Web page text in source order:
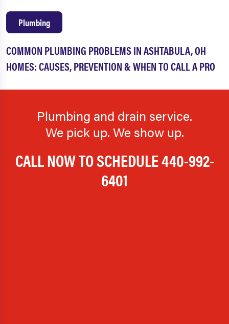
COMMON PLUMBING PROBLEMS IN ASHTABULA, OH
HOMES: CAUSES, PREVENTION & WHEN TO CALL A PRO
Plumbing
Plumbing and drain service.
We pick up. We show up.
CALL NOW TO SCHEDULE440-992-
6401